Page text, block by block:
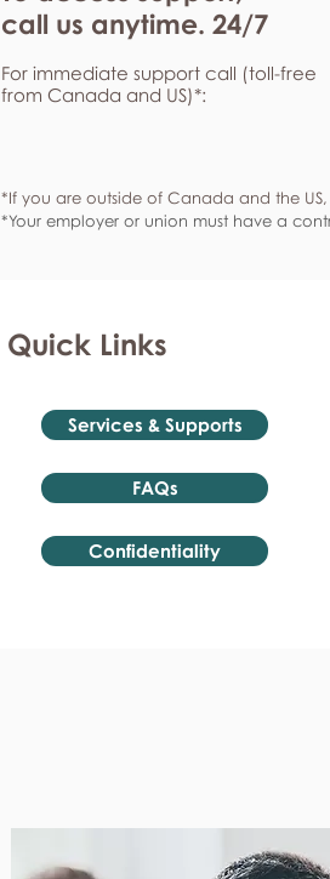
call us anytime. 24/7
For immediate support call (toll-free
from Canada and US)*:
*If you are outside of Canada and the
*Your employer or union must have a
Quick Links
Services & Supports
FAQs
Confidentiality